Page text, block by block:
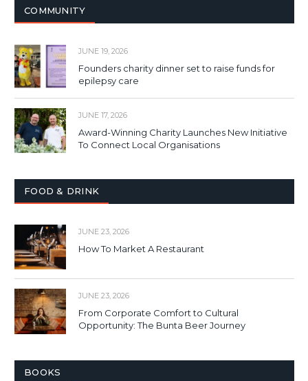
COMMUNITY
JUNE 19, 2026
Founders charity dinner set to raise funds for
epilepsy care
JUNE 17, 2026
Award-Winning Charity Launches New Initiative
To Connect Local Organisations
FOOD & DRINK
JUNE 23, 2026
How To Market A Restaurant
JUNE 23, 2026
From Corporate Comfort to Cultural
Opportunity: The Bunta Beer Journey
BOOKS